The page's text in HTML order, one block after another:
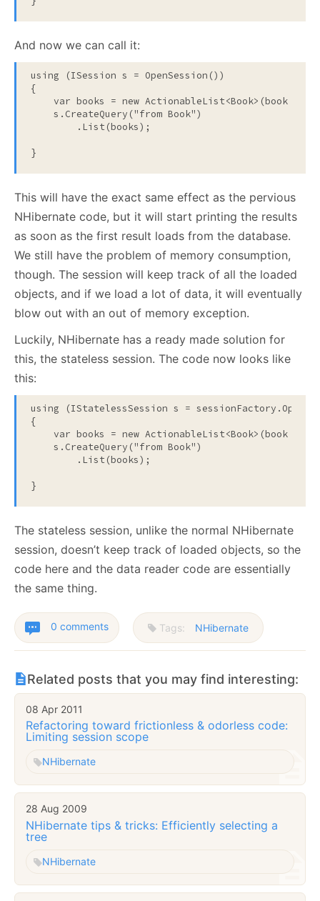
And now we can call it:
using (ISession s = OpenSession())
{
    var books =
new ActionableList<Book>(book =>
    s.CreateQuery(
"from Book")
        .List(books);
}
This will have the exact same effect as the pervious
NHibernate code, but it will start printing the results
as soon as the first result loads from the database.
We still have the problem of memory consumption,
though. The session will keep track of all the loaded
objects, and if we load a lot of data, it will eventually
blow out with an out of memory exception.
Luckily, NHibernate has a ready made solution for
this, the stateless session. The code now looks like
this:
using (IStatelessSession s =
{
    var books =
new ActionableList<Book>(book =>
    s.CreateQuery(
"from Book")
        .List(books);
}
The stateless session, unlike the normal NHibernate
session, doesn’t keep track of loaded objects, so the
code here and the data reader code are essentially
the same thing.
0 comments Tags: NHibernate
Related posts that you may find interesting:
08 Apr 2011
Refactoring toward frictionless & odorless code:
Limiting session scope
NHibernate
28 Aug 2009
NHibernate tips & tricks: Efficiently selecting a
tree
NHibernate